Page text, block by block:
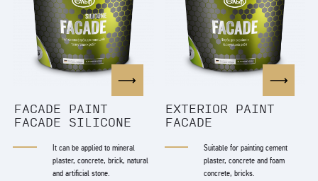
FACADE PAINT
FACADE SILICONE
It can be applied to mineral
plaster, concrete, brick, natural
and artificial stone.
EXTERIOR PAINT
FACADE
Suitable for painting cement
plaster, concrete and foam
concrete, bricks.